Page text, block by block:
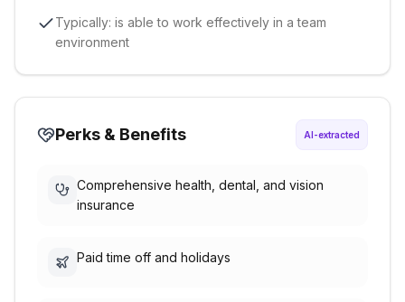
Typically: is able to work effectively in a team
environment
Perks & Benefits AI-extracted
Comprehensive health, dental, and vision
insurance
Paid time off and holidays